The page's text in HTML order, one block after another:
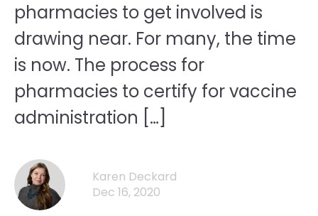
pharmacies to get involved is
drawing near. For many, the time
is now. The process for
pharmacies to certify for vaccine
administration […]
Karen Deckard
Dec 16, 2020